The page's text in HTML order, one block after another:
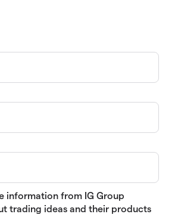
information from IG Group
trading ideas and their products